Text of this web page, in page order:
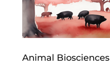
Animal Biosciences